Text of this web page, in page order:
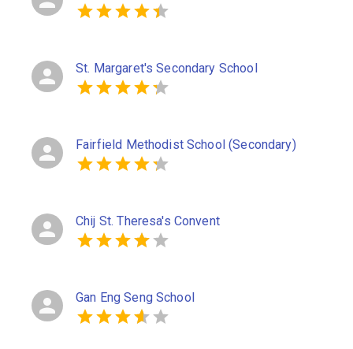
St. Margaret's Secondary School
Fairfield Methodist School (Secondary)
Chij St. Theresa's Convent
Gan Eng Seng School